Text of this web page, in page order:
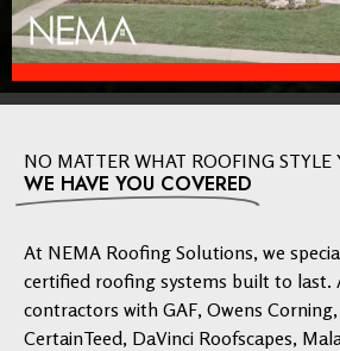
NO MATTER WHAT ROOFING STYLE
WE HAVE YOU COVERED
At NEMA Roofing Solutions, we
certified roofing systems built to last.
contractors with GAF, Owens Corning,
CertainTeed, DaVinci Roofscapes,